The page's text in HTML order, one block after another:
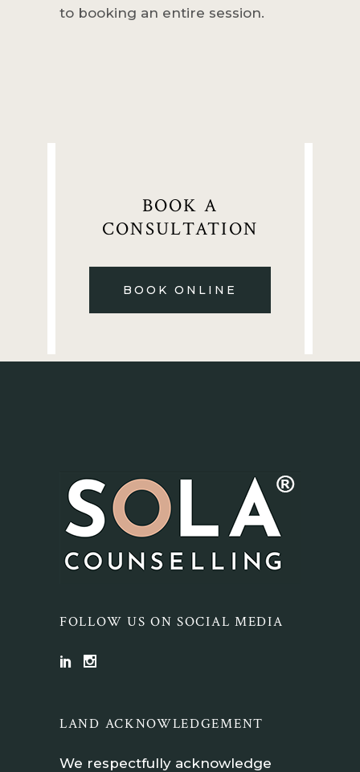
to booking an entire session.
BOOK A
CONSULTATION
BOOK ONLINE
FOLLOW US ON SOCIAL MEDIA
LAND ACKNOWLEDGEMENT
We respectfully acknowledge